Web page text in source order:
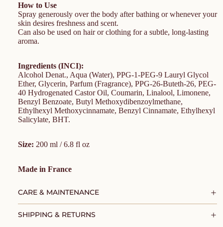
How to Use
Spray generously over the body after bathing or whenever your
skin desires freshness and scent.
Can also be used on hair or clothing for a subtle, long-lasting
aroma.
Ingredients (INCI):
Alcohol Denat., Aqua (Water), PPG-1-PEG-9 Lauryl Glycol
Ether, Glycerin, Parfum (Fragrance), PPG-26-Buteth-26, PEG-
40 Hydrogenated Castor Oil, Coumarin, Linalool, Limonene,
Benzyl Benzoate, Butyl Methoxydibenzoylmethane,
Ethylhexyl Methoxycinnamate, Benzyl Cinnamate, Ethylhexyl
Salicylate, BHT.
Size: 200 ml / 6.8 fl oz
Made in France
CARE & MAINTENANCE
SHIPPING & RETURNS